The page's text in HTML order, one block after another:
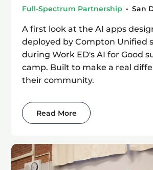
Full-Spectrum Partnership • San
A first look at the AI apps
deployed by Compton Unified
during Work ED's AI for Good
camp. Built to make a real
their community.
Read More